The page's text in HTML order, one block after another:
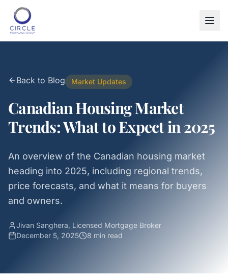
Back to Blog Market Updates
Canadian Housing Market
Trends: What to Expect in 2025
An overview of the Canadian housing market
heading into 2025, including regional trends,
price forecasts, and what it means for buyers
and owners.
Jivan Sanghera, Licensed Mortgage Broker
December 5, 2025
8 min read